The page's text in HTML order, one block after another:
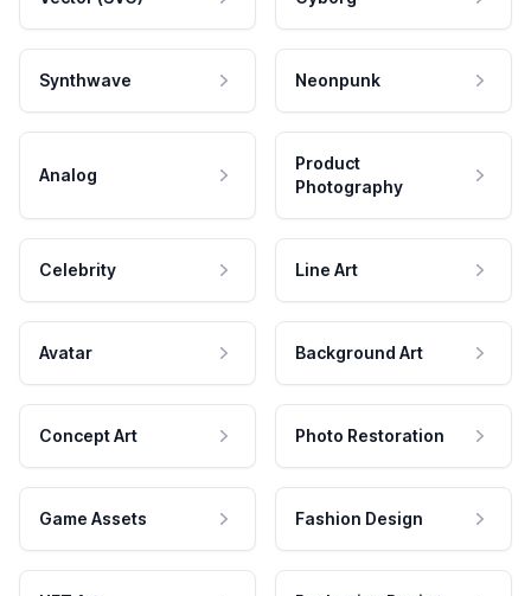
Synthwave Neonpunk
Analog
Product
Photography
Celebrity Line Art
Avatar Background Art
Concept Art Photo Restoration
Game Assets Fashion Design